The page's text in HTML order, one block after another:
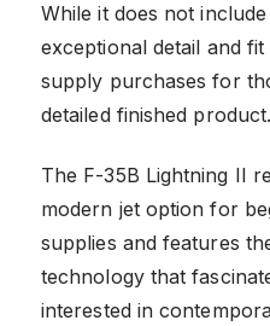
While it does not
exceptional detail and
supply purchases for
detailed finished product.
The F-35B Lightning II
modern jet option for
supplies and features
technology that
interested in